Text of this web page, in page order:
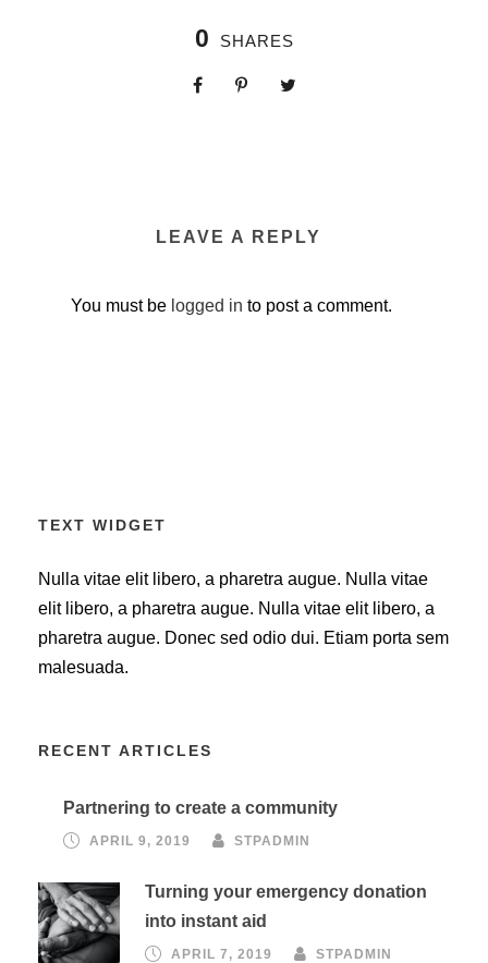
0 SHARES
LEAVE A REPLY
You must be logged in to post a comment.
TEXT WIDGET
Nulla vitae elit libero, a pharetra augue. Nulla vitae
elit libero, a pharetra augue. Nulla vitae elit libero, a
pharetra augue. Donec sed odio dui. Etiam porta sem
malesuada.
RECENT ARTICLES
Partnering to create a community
APRIL 9, 2019 STPADMIN
Turning your emergency donation
into instant aid
APRIL 7, 2019 STPADMIN